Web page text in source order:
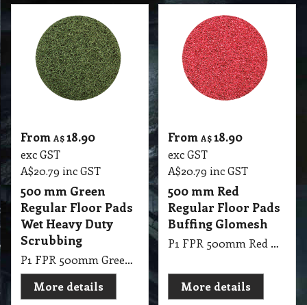
From A$ 18.90
exc GST
A$20.79 inc GST
500 mm Green
Regular Floor Pads
Wet Heavy Duty
Scrubbing
P1 FPR 500mm Green Regular Pad Glomesh - Scrubbing: Wet heavy duty scrubbing
More details
From A$18.90
exc GST
A$20.79 inc GST
500 mm Red
Regular Floor Pads
Buffing Glomesh
P1 FPR 500mm Red Regular Pad Glomesh - Buffing: Dry buffing, spray buffing, light scrub
More details